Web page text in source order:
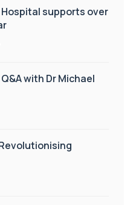
supports over
with Dr Michael